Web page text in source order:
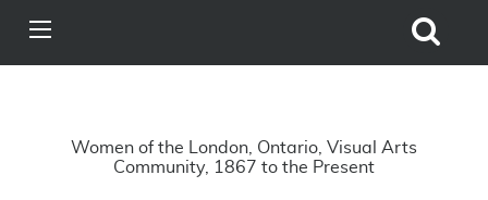
View
Search
Site
Women of the London, Ontario, Visual Arts
Community, 1867 to the Present